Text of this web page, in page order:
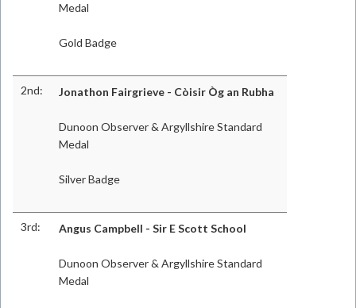
Medal
Gold Badge
2nd: Jonathon Fairgrieve - Còisir Òg an Rubha
Dunoon Observer & Argyllshire Standard
Medal
Silver Badge
3rd: Angus Campbell - Sir E Scott School
Dunoon Observer & Argyllshire Standard
Medal